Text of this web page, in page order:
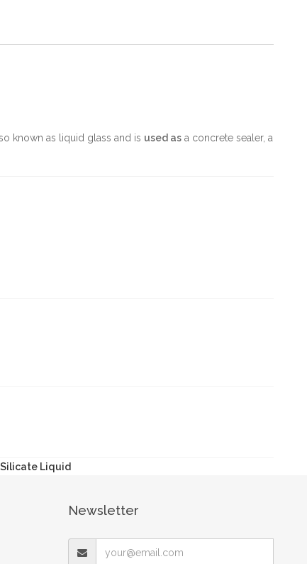
known as liquid glass and is used as a concrete sealer, a
Silicate Liquid
Newsletter